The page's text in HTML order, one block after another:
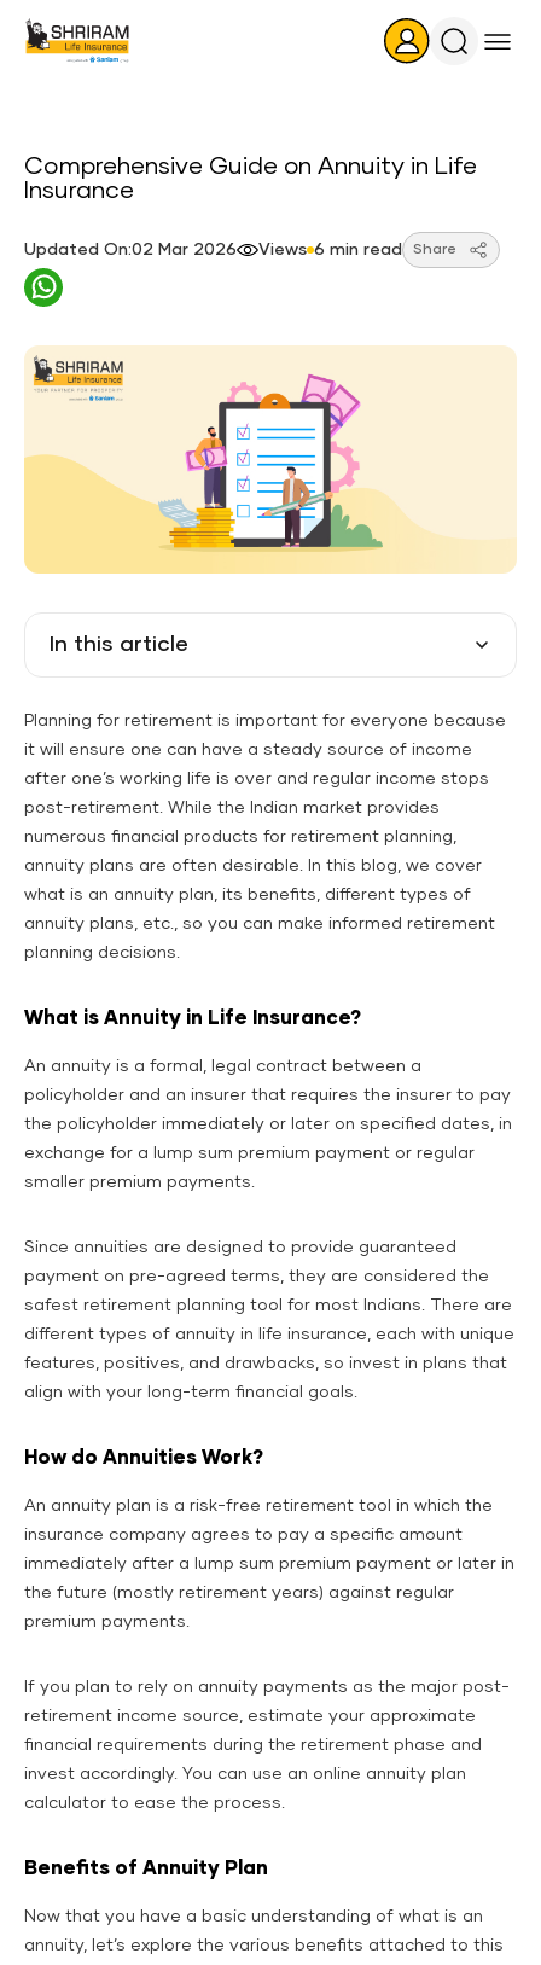
Search
Comprehensive Guide on Annuity in Life
Insurance
Updated On:02 Mar 2026 Views 6 min read Share
In this article
Planning for retirement is important for everyone because
it will ensure one can have a steady source of income
after one’s working life is over and regular income stops
post-retirement. While the Indian market provides
numerous financial products for retirement planning,
annuity plans are often desirable. In this blog, we cover
what is an annuity plan, its benefits, different types of
annuity plans, etc., so you can make informed retirement
planning decisions.
What is Annuity in Life Insurance?
An annuity is a formal, legal contract between a
policyholder and an insurer that requires the insurer to pay
the policyholder immediately or later on specified dates, in
exchange for a lump sum premium payment or regular
smaller premium payments.
Since annuities are designed to provide guaranteed
payment on pre-agreed terms, they are considered the
safest retirement planning tool for most Indians. There are
different types of annuity in life insurance, each with unique
features, positives, and drawbacks, so invest in plans that
align with your long-term financial goals.
How do Annuities Work?
An annuity plan is a risk-free retirement tool in which the
insurance company agrees to pay a specific amount
immediately after a lump sum premium payment or later in
the future (mostly retirement years) against regular
premium payments.
If you plan to rely on annuity payments as the major post-
retirement income source, estimate your approximate
financial requirements during the retirement phase and
invest accordingly. You can use an online annuity plan
calculator to ease the process.
Benefits of Annuity Plan
Now that you have a basic understanding of what is an
annuity, let’s explore the various benefits attached to this